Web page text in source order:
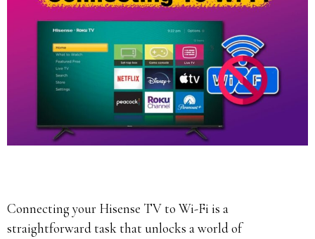
Connecting your Hisense TV to Wi-Fi is a
straightforward task that unlocks a world of